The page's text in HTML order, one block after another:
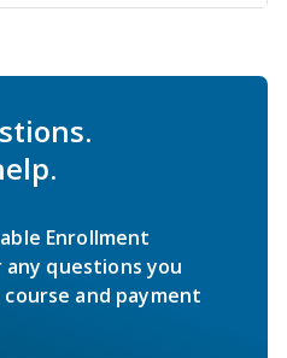
Enrollment
any questions you
and payment